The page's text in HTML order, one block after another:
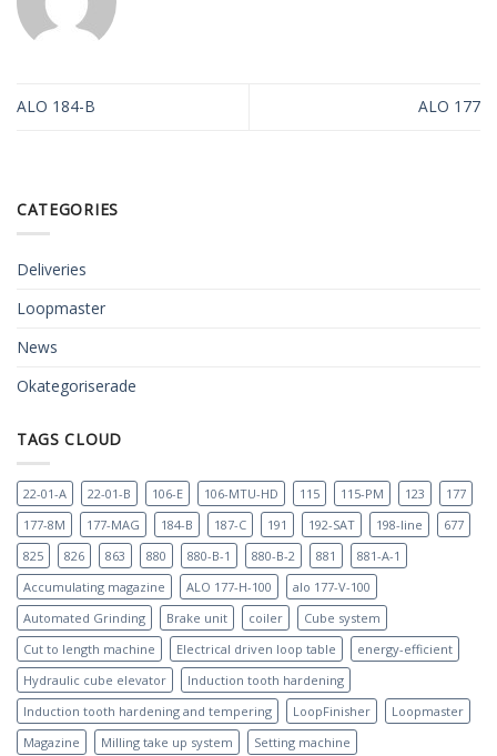
ALO 184-B ALO 177
CATEGORIES
Deliveries
Loopmaster
News
Okategoriserade
TAGS CLOUD
22-01-A 22-01-B 106-E 106-MTU-HD 115 115-PM 123
177
177-8M
177-MAG 184-B 187-C 191 192-SAT 198-line
677
825
826 863 880 880-B-1 880-B-2 881
881-A-1
Accumulating magazine
ALO 177-H-100
alo 177-V-100
Automated Grinding
Brake unit coiler
Cube system
Cut to length machine
Electrical driven loop table
energy-efficient
Hydraulic cube elevator
Induction tooth hardening
Induction tooth hardening and tempering
LoopFinisher
Loopmaster
Magazine
Milling take up system
Setting machine